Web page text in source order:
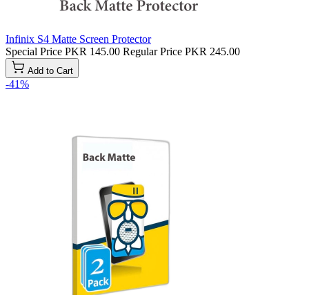
Infinix S4 Matte Screen Protector
Special Price PKR 145.00 Regular Price PKR 245.00
Add to Cart
-41%